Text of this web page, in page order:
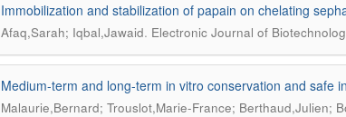
Immobilization and stabilization of papain on chelating
Afaq,Sarah; Iqbal,Jawaid. Electronic Journal of
Medium-term and long-term in vitro conservation and safe
Malaurie,Bernard; Trouslot,Marie-France; Berthaud,Julien;